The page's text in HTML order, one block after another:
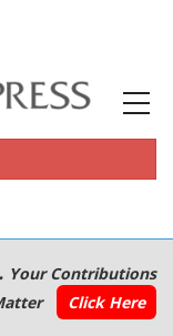
Your Contributions
Click Here